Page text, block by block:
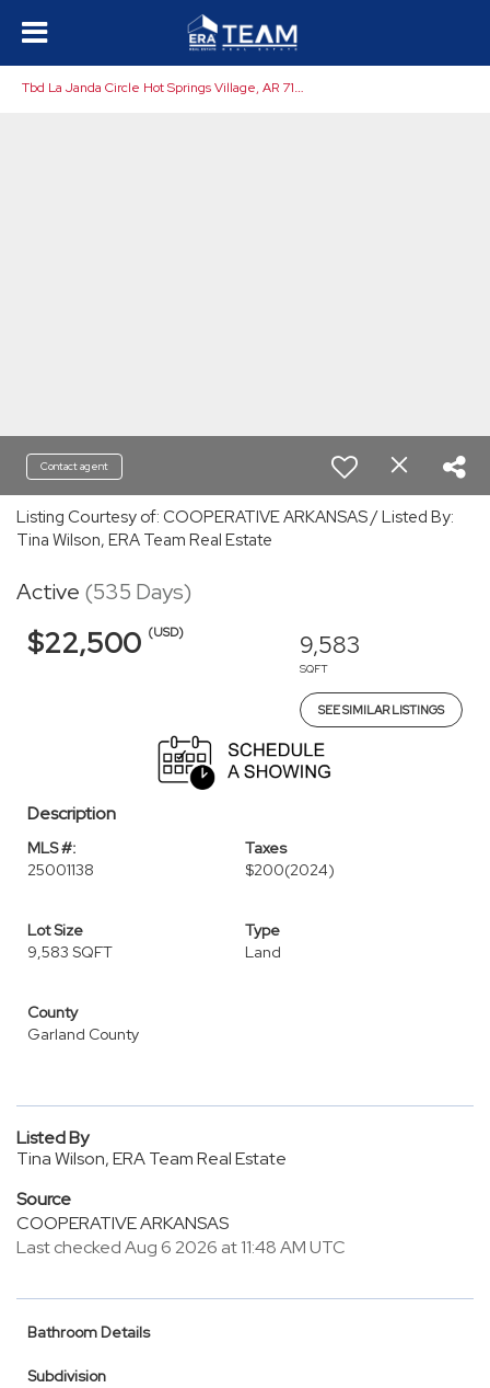
Contact agent
Listing Courtesy of: COOPERATIVE ARKANSAS / Listed By:
Tina Wilson, ERA Team Real Estate
Active (535 Days)
$22,500 (USD) 9,583
SQFT
SEE SIMILAR LISTINGS
Description
MLS #:
25001138
Taxes
$200(2024)
Lot Size
9,583 SQFT
Type
Land
County
Garland County
Listed By
Tina Wilson, ERA Team Real Estate
Source
COOPERATIVE ARKANSAS
Last checked Aug 6 2026 at 11:48 AM UTC
Bathroom Details
Subdivision